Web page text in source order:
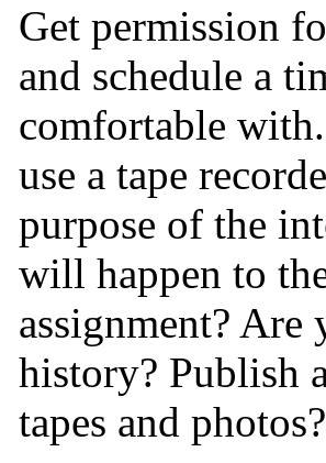
Get permission
and schedule a
comfortable
use a tape
purpose of the
will happen to
assignment?
history? Publish
tapes and photos?